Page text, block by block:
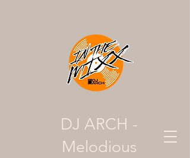
DJ ARCH -
Melodious